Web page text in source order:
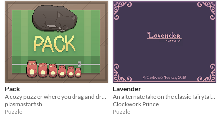
Pack
A cozy puzzler where you drag and drop items of different shapes into your suitcase.
plasmastarfish
Puzzle
Lavender
An alternate take on the classic fairytale of Rapunzel. Puzzle game with horror elements.
Clockwork Prince
Puzzle